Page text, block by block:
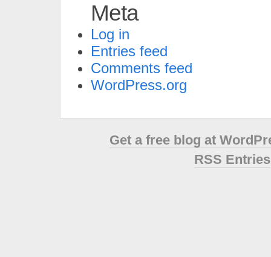
Meta
Log in
Entries feed
Comments feed
WordPress.org
Get a free blog at
RSS Entries